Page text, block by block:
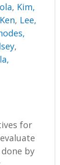
, Kim,
, Lee,
,
for
by